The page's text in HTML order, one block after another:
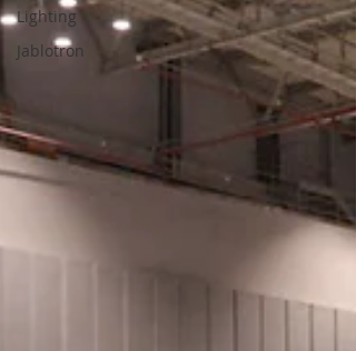
Lighting
Jablotron